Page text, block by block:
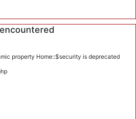
property Home::$security is deprecated